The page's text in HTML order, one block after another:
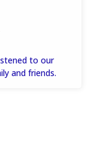
to our
and friends.